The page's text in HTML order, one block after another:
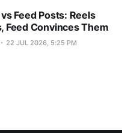
Feed Posts: Reels
Feed Convinces Them
22 JUL 2026, 5:25 PM